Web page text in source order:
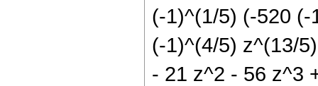
(-1)^(1/5) (-520
(-1)^(4/5) z^(13/
- 21 z^2 - 56 z^3